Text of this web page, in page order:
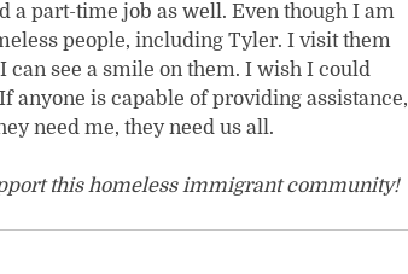
a part-time job as well. Even though I am
people, including Tyler. I visit them
can see a smile on them. I wish I could
is capable of providing assistance,
need me, they need us all.
this homeless immigrant community!